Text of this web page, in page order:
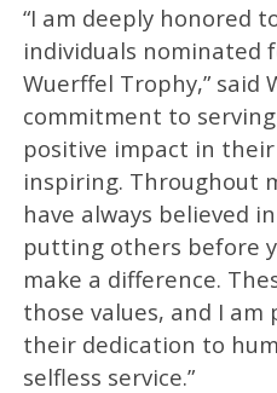
“I am deeply honored
individuals nominated
Wuerffel Trophy,” said
commitment to
positive impact in
inspiring. Throughout
have always believed
putting others before
make a difference.
those values, and I
their dedication to
selfless service.”